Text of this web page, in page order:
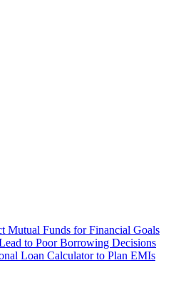
Mutual Funds for Financial Goals
to Poor Borrowing Decisions
Loan Calculator to Plan EMIs